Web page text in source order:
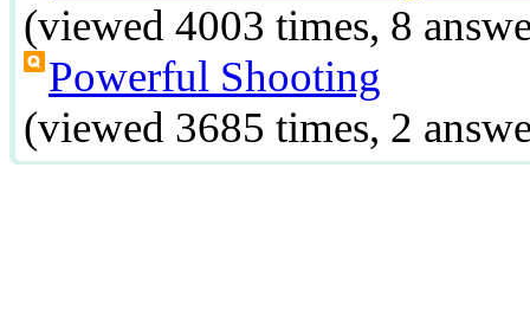
(viewed 4003 times, 8
Powerful Shooting
(viewed 3685 times, 2